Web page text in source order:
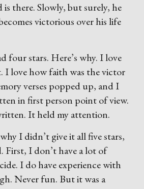
there. Slowly, but surely, he
victorious over his life
four stars. Here’s why. I love
I love how faith was the victor
verses popped up, and I
in first person point of view.
It held my attention.
I didn’t give it all five stars,
I don’t have a lot of
I do have experience with
Never fun. But it was a